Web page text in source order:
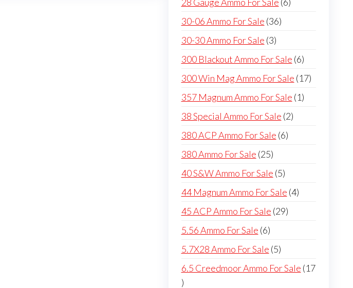
30-06 Ammo For Sale 3636
30-30 Ammo For Sale 33
products
300 Blackout Ammo For Sale 66
products
300 Win Mag Ammo For Sale 1717
357 Magnum Ammo For Sale 11
38 Special Ammo For Sale 22
380 ACP Ammo For Sale 66
380 Ammo For Sale 2525
products
40 S&W Ammo For Sale 55
products
44 Magnum Ammo For Sale 44
45 ACP Ammo For Sale 2929
5.56 Ammo For Sale 66
products
5.7X28 Ammo For Sale 55
products
6.5 Creedmoor Ammo For Sale 17
17